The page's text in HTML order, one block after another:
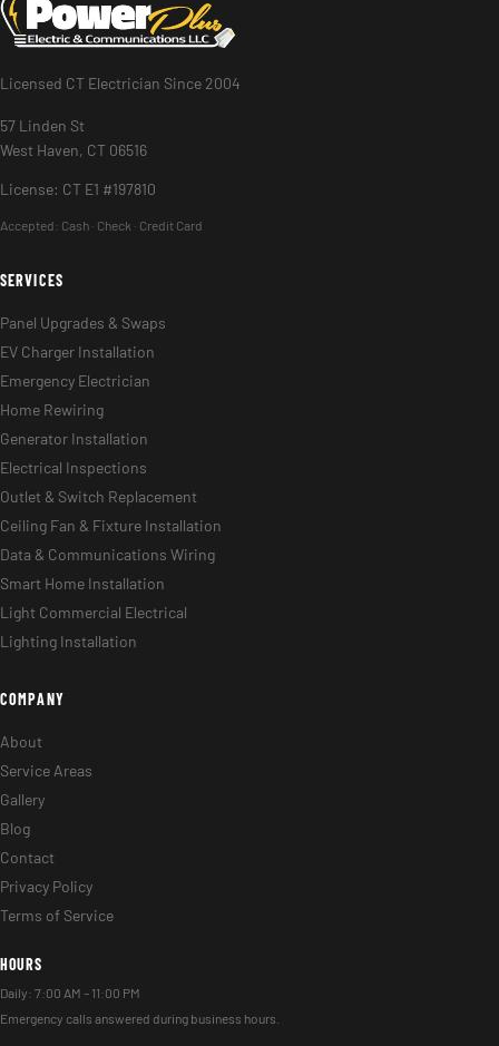
Licensed CT Electrician Since 2004
57 Linden St
West Haven, CT 06516
License: CT E1 #197810
Accepted: Cash · Check · Credit Card
SERVICES
Panel Upgrades & Swaps
EV Charger Installation
Emergency Electrician
Home Rewiring
Generator Installation
Electrical Inspections
Outlet & Switch Replacement
Ceiling Fan & Fixture Installation
Data & Communications Wiring
Smart Home Installation
Light Commercial Electrical
Lighting Installation
COMPANY
About
Service Areas
Gallery
Blog
Contact
Privacy Policy
Terms of Service
HOURS
Daily: 7:00 AM – 11:00 PM
Emergency calls answered during business hours.